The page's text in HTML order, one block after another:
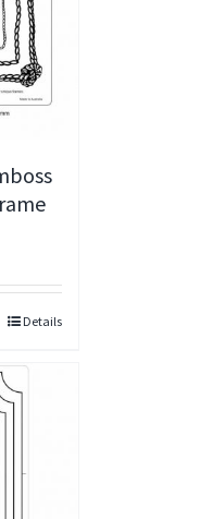
Details